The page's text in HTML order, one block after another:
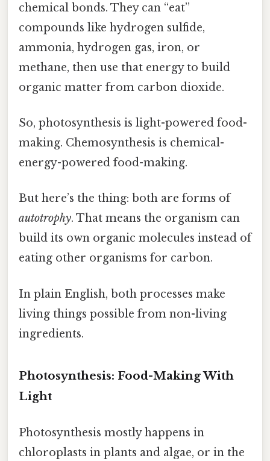
chemical bonds. They can “eat”
compounds like hydrogen sulfide,
ammonia, hydrogen gas, iron, or
methane, then use that energy to build
organic matter from carbon dioxide.
So, photosynthesis is light-powered food-
making. Chemosynthesis is chemical-
energy-powered food-making.
But here’s the thing: both are forms of
autotrophy. That means the organism can
build its own organic molecules instead of
eating other organisms for carbon.
In plain English, both processes make
living things possible from non-living
ingredients.
Photosynthesis: Food-Making With
Light
Photosynthesis mostly happens in
chloroplasts in plants and algae, or in the